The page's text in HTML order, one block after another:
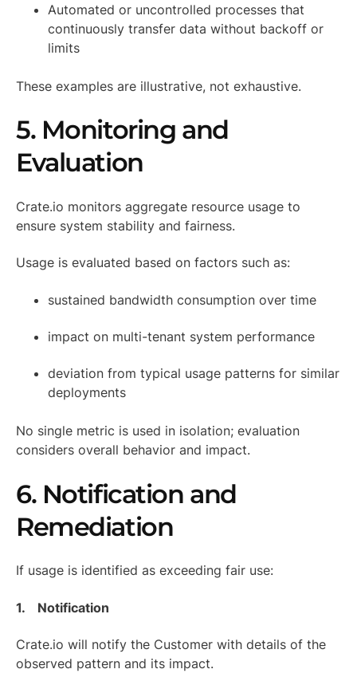
Automated or uncontrolled processes that
continuously transfer data without backoff or
limits
These examples are illustrative, not exhaustive.
5. Monitoring and
Evaluation
Crate.io monitors aggregate resource usage to
ensure system stability and fairness.
Usage is evaluated based on factors such as:
sustained bandwidth consumption over time
impact on multi-tenant system performance
deviation from typical usage patterns for similar
deployments
No single metric is used in isolation; evaluation
considers overall behavior and impact.
6. Notification and
Remediation
If usage is identified as exceeding fair use:
1. Notification
Crate.io will notify the Customer with details of the
observed pattern and its impact.